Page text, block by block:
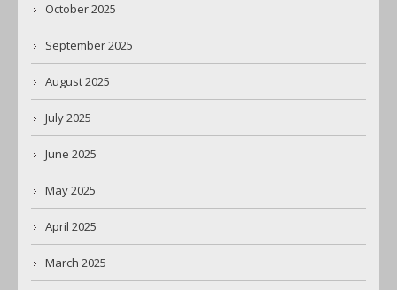
October 2025
September 2025
August 2025
July 2025
June 2025
May 2025
April 2025
March 2025